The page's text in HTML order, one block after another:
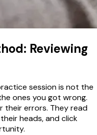
Reviewing
session is not the
ones you got wrong.
their errors. They read
heads, and click